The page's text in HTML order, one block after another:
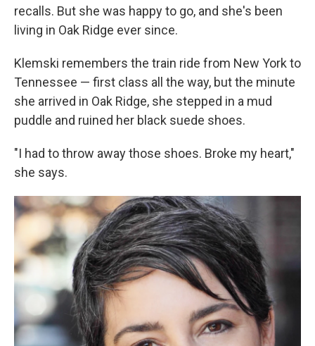
recalls. But she was happy to go, and she's been
living in Oak Ridge ever since.
Klemski remembers the train ride from New York to
Tennessee — first class all the way, but the minute
she arrived in Oak Ridge, she stepped in a mud
puddle and ruined her black suede shoes.
"I had to throw away those shoes. Broke my heart,"
she says.